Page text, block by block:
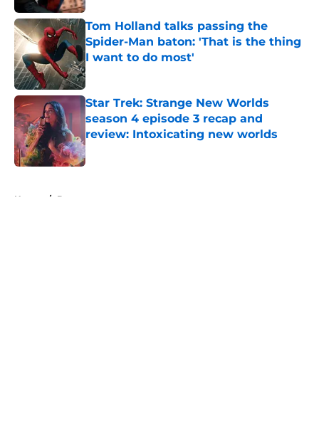
Tom Holland talks passing the
Spider-Man baton: 'That is the thing
I want to do most'
Published by on Invalid Date
Star Trek: Strange New Worlds
season 4 episode 3 recap and
review: Intoxicating new worlds
Published by on Invalid Date
Home / Batman